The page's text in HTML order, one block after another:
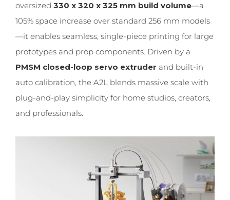
oversized 330 x 320 x 325 mm build volume—a
105% space increase over standard 256 mm models
—it enables seamless, single-piece printing for large
prototypes and prop components. Driven by a
PMSM closed-loop servo extruder and built-in
auto calibration, the A2L blends massive scale with
plug-and-play simplicity for home studios, creators,
and professionals.